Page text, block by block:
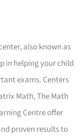
also known as
in helping your child
exams. Centers
Math, The Math
Centre offer
proven results to